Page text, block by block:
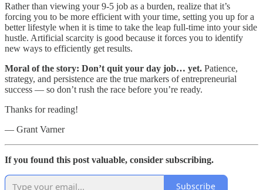
Rather than viewing your 9-5 job as a burden, realize that it’s
forcing you to be more efficient with your time, setting you up for a
better lifestyle when it is time to take the leap full-time into your side
hustle. Artificial scarcity is good because it forces you to identify
new ways to efficiently get results.
Moral of the story: Don’t quit your day job… yet. Patience,
strategy, and persistence are the true markers of entrepreneurial
success — so don’t rush the race before you’re ready.
Thanks for reading!
— Grant Varner
If you found this post valuable, consider subscribing.
Subscribe